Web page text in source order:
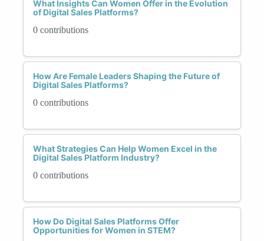
What Insights Can Women Offer in the Evolution
of Digital Sales Platforms?
0 contributions
How Are Female Leaders Shaping the Future of
Digital Sales Platforms?
0 contributions
What Strategies Can Help Women Excel in the
Digital Sales Platform Industry?
0 contributions
How Do Digital Sales Platforms Offer
Opportunities for Women in STEM?